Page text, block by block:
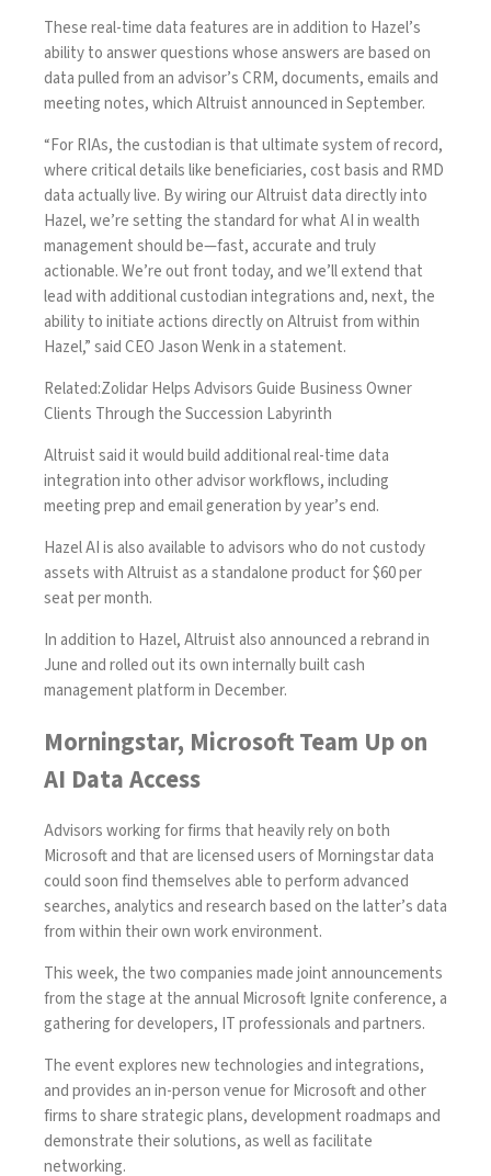
These real-time data features are in addition to Hazel’s
ability to answer questions whose answers are based on
data pulled from an advisor’s CRM, documents, emails and
meeting notes, which Altruist announced in September.
“For RIAs, the custodian is that ultimate system of record,
where critical details like beneficiaries, cost basis and RMD
data actually live. By wiring our Altruist data directly into
Hazel, we’re setting the standard for what AI in wealth
management should be—fast, accurate and truly
actionable. We’re out front today, and we’ll extend that
lead with additional custodian integrations and, next, the
ability to initiate actions directly on Altruist from within
Hazel,” said CEO Jason Wenk in a statement.
Related:Zolidar Helps Advisors Guide Business Owner
Clients Through the Succession Labyrinth
Altruist said it would build additional real-time data
integration into other advisor workflows, including
meeting prep and email generation by year’s end.
Hazel AIis also available to advisors who do not custody
assets with Altruist as a standalone product for $60 per
seat per month.
In addition to Hazel, Altruist also announced arebrand in
June and rolled out its owninternally built cash
management platform in December.
Morningstar, Microsoft Team Up on
AI Data Access
Advisors working for firms that heavily rely on both
Microsoft and that are licensed users of Morningstar data
could soon find themselves able to perform advanced
searches, analytics and research based on the latter’s data
from within their own work environment.
This week, the two companies made joint announcements
from the stage at the annual Microsoft Ignite conference, a
gathering for developers, IT professionals and partners.
The event explores new technologies and integrations,
and provides an in-person venue for Microsoft and other
firms to share strategic plans, development roadmaps and
demonstrate their solutions, as well as facilitate
networking.